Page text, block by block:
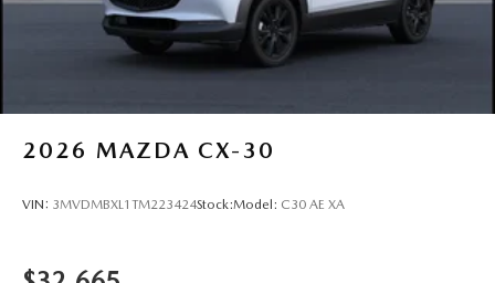
2026 MAZDA CX-30
VIN: 3MVDMBXL1TM223424Stock:Model: C30 AE XA